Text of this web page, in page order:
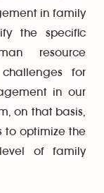
in family
the specific
resource
for
in our
on that basis,
to optimize the
of family